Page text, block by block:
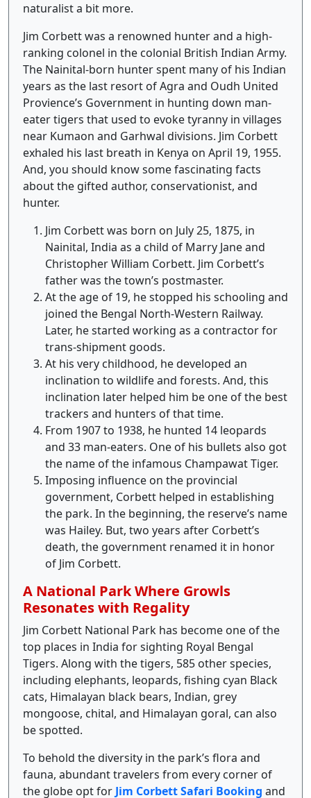
naturalist a bit more.
Jim Corbett was a renowned hunter and a high-
ranking colonel in the colonial British Indian Army.
The Nainital-born hunter spent many of his Indian
years as the last resort of Agra and Oudh United
Provience’s Government in hunting down man-
eater tigers that used to evoke tyranny in villages
near Kumaon and Garhwal divisions. Jim Corbett
exhaled his last breath in Kenya on April 19, 1955.
And, you should know some fascinating facts
about the gifted author, conservationist, and
hunter.
Jim Corbett was born on July 25, 1875, in
Nainital, India as a child of Marry Jane and
Christopher William Corbett. Jim Corbett’s
father was the town’s postmaster.
At the age of 19, he stopped his schooling and
joined the Bengal North-Western Railway.
Later, he started working as a contractor for
trans-shipment goods.
At his very childhood, he developed an
inclination to wildlife and forests. And, this
inclination later helped him be one of the best
trackers and hunters of that time.
From 1907 to 1938, he hunted 14 leopards
and 33 man-eaters. One of his bullets also got
the name of the infamous Champawat Tiger.
Imposing influence on the provincial
government, Corbett helped in establishing
the park. In the beginning, the reserve’s name
was Hailey. But, two years after Corbett’s
death, the government renamed it in honor
of Jim Corbett.
A National Park Where Growls
Resonates with Regality
Jim Corbett National Park has become one of the
top places in India for sighting Royal Bengal
Tigers. Along with the tigers, 585 other species,
including elephants, leopards, fishing cyan Black
cats, Himalayan black bears, Indian, grey
mongoose, chital, and Himalayan goral, can also
be spotted.
To behold the diversity in the park’s flora and
fauna, abundant travelers from every corner of
the globe opt for Jim Corbett Safari Booking and